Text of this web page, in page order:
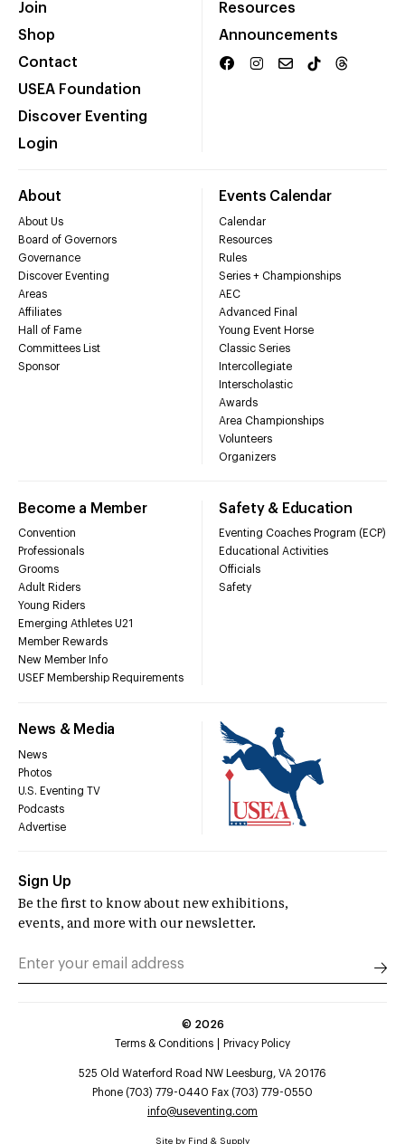
Join
Shop
Contact
USEA Foundation
Discover Eventing
Login
Resources
Announcements
About
About Us
Board of Governors
Governance
Discover Eventing
Areas
Affiliates
Hall of Fame
Committees List
Sponsor
Events Calendar
Calendar
Resources
Rules
Series + Championships
AEC
Advanced Final
Young Event Horse
Classic Series
Intercollegiate
Interscholastic
Awards
Area Championships
Volunteers
Organizers
Become a Member
Convention
Professionals
Grooms
Adult Riders
Young Riders
Emerging Athletes U21
Member Rewards
New Member Info
USEF Membership Requirements
Safety & Education
Eventing Coaches Program (ECP)
Educational Activities
Officials
Safety
News & Media
News
Photos
U.S. Eventing TV
Podcasts
Advertise
Sign Up
Be the first to know about new exhibitions,
events, and more with our newsletter.
© 2026
Terms & Conditions
Privacy Policy
525 Old Waterford Road NW Leesburg, VA 20176
Phone (703) 779-0440 Fax (703) 779-0550
info@useventing.com
Site by Find & Supply